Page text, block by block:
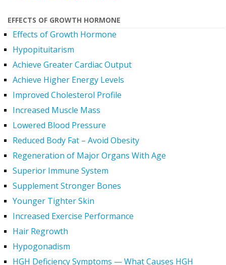
EFFECTS OF GROWTH HORMONE
Effects of Growth Hormone
Hypopituitarism
Achieve Greater Cardiac Output
Achieve Higher Energy Levels
Improved Cholesterol Profile
Increased Muscle Mass
Lowered Blood Pressure
Reduced Body Fat – Avoid Obesity
Regeneration of Major Organs With Age
Superior Immune System
Supplement Stronger Bones
Younger Tighter Skin
Increased Exercise Performance
Hair Regrowth
Hypogonadism
HGH Deficiency Symptoms — What Causes HGH